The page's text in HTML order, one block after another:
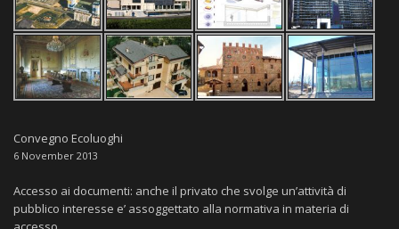
Convegno Ecoluoghi
6 November 2013
Accesso ai documenti: anche il privato che svolge un’attività di
pubblico interesse e’ assoggettato alla normativa in materia di